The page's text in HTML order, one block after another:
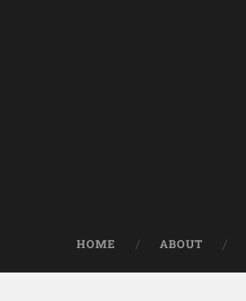
HOME ABOUT